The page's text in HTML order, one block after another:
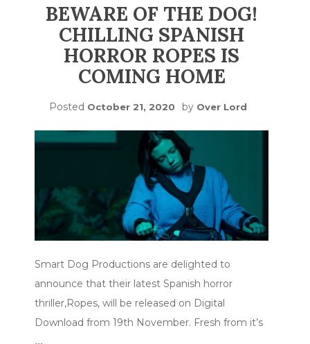
BEWARE OF THE DOG!
CHILLING SPANISH
HORROR ROPES IS
COMING HOME
Posted October 21, 2020 by Over Lord
Smart Dog Productions are delighted to
announce that their latest Spanish horror
thriller,Ropes, will be released on Digital
Download from 19th November. Fresh from it’s